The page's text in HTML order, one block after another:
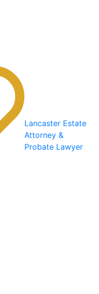
Lancaster Estate
Attorney &
Probate Lawyer